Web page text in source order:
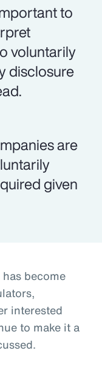
to
voluntarily
disclosure
are
given
become
interested
to make it a